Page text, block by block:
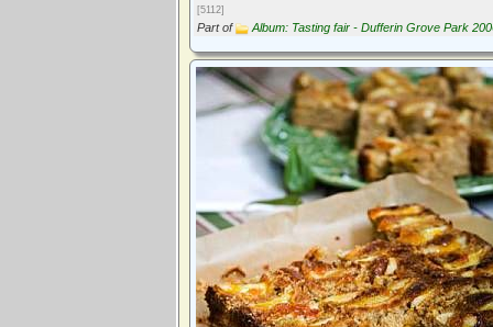
[5112]
Part of Album: Tasting fair - Dufferin Grove Park